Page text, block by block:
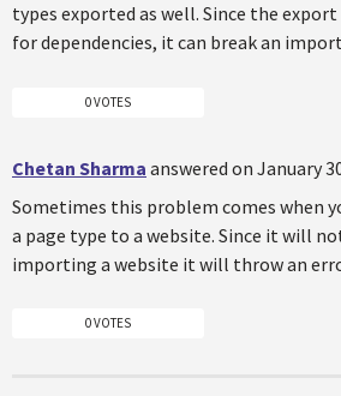
types exported as well. Since the
for dependencies, it can break an
0 VOTES
Chetan Sharma answered on January
Sometimes this problem comes when
a page type to a website. Since it will
importing a website it will throw an
0 VOTES